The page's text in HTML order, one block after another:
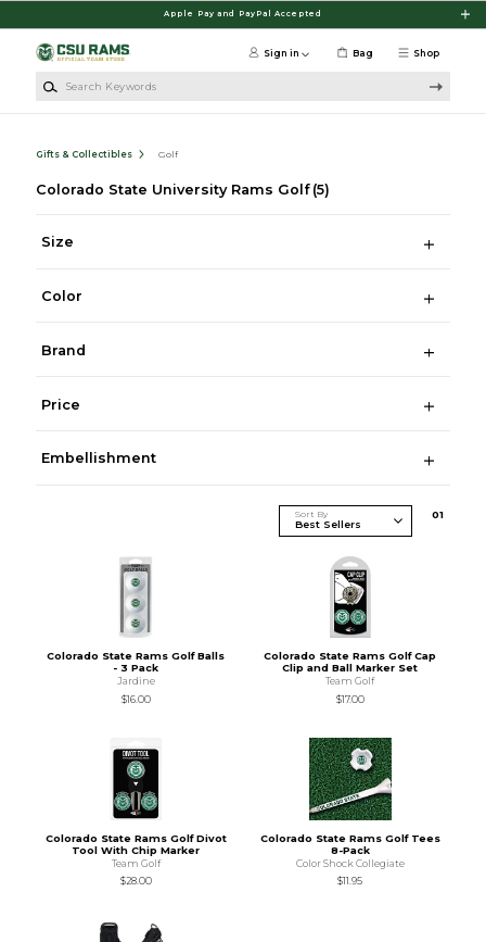
Apple Pay and PayPal Accepted
Shop
Sign in Bag
Gifts & Collectibles Golf
Colorado State University Rams Golf (5)
Size
Color
Brand
Price
Embellishment
Sort By 01
Colorado State Rams Golf Balls
- 3 Pack
Jardine
$16.00
Colorado State Rams Golf Cap
Clip and Ball Marker Set
Team Golf
$17.00
Colorado State Rams Golf Divot
Tool With Chip Marker
Team Golf
$28.00
Colorado State Rams Golf Tees
8-Pack
Color Shock Collegiate
$11.95